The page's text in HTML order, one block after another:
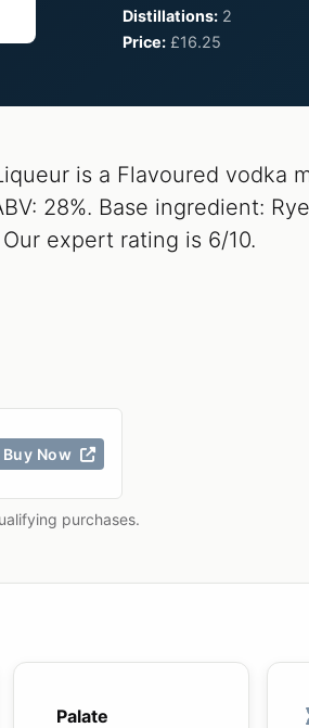
Distillations: 2
Price: £16.25
is a Flavoured vodka
28%. Base ingredient:
expert rating is 6/10.
Buy Now
purchases.
Palate